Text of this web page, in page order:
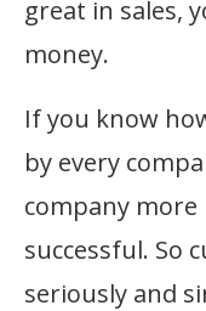
great in sales,
money.
If you know
by every
company
successful. So
seriously and